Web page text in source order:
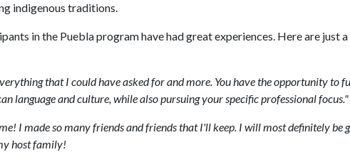
indigenous traditions.
in the Puebla program have had great experiences. Here are just
that I couldhaveaskedforandmore. Youhavetheopportunityto
languageandculture,whilealsopursuingyourspecificprofessionalfocus."
! I madesomanyfriendsandfriendsthat I'llkeep. I willmostdefinitelybe
hostfamily!